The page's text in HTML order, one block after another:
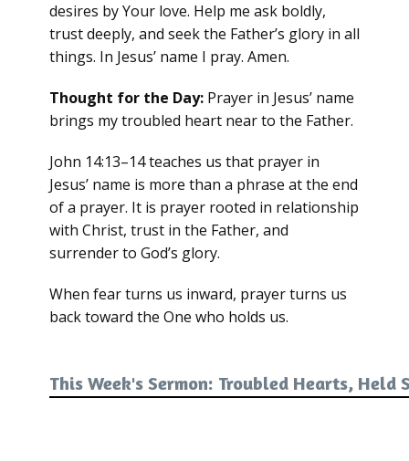
desires by Your love. Help me ask boldly,
trust deeply, and seek the Father’s glory in all
things. In Jesus’ name I pray. Amen.
Thought for the Day: Prayer in Jesus’ name
brings my troubled heart near to the Father.
John 14:13–14 teaches us that prayer in
Jesus’ name is more than a phrase at the end
of a prayer. It is prayer rooted in relationship
with Christ, trust in the Father, and
surrender to God’s glory.
When fear turns us inward, prayer turns us
back toward the One who holds us.
This Week's Sermon: Troubled Hearts, Held